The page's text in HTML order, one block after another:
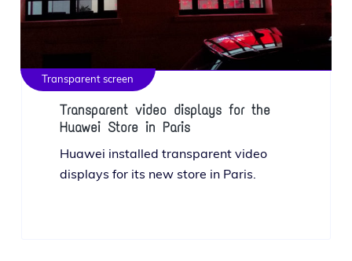
Transparent screen
Transparent video displays for the
Huawei Store in Paris
Huawei installed trans­par­ent video
dis­plays for its new store in Paris.